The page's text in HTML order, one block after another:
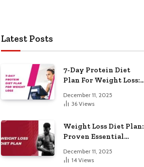
Latest Posts
7-Day Protein Diet
Plan For Weight Loss:
December 11, 2025
36 Views
Weight Loss Diet Plan:
Proven Essential
December 11, 2025
14 Views